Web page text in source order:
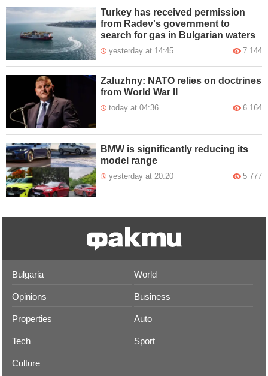
Turkey has received permission
from Radev's government to
search for gas in Bulgarian waters
yesterday at 14:45 7 144
Zaluzhny: NATO relies on doctrines
from World War II
today at 04:36 6 164
BMW is significantly reducing its
model range
yesterday at 20:20 5 777
Bulgaria World
Opinions Business
Properties Auto
Tech Sport
Culture